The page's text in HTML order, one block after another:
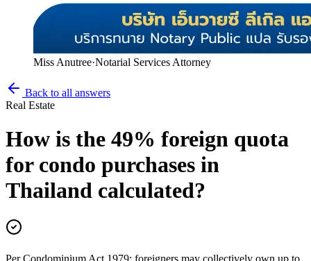
Miss Anutree·Notarial Services Attorney
Back to all answers
Real Estate
How is the 49% foreign quota
for condo purchases in
Thailand calculated?
Per Condominium Act 1979: foreigners may collectively own up to